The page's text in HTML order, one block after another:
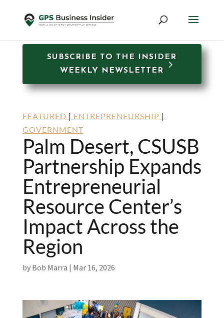
SUBSCRIBE TO THE INSIDER
WEEKLY NEWSLETTER
FEATURED | ENTREPRENEURSHIP |
GOVERNMENT
Palm Desert, CSUSB
Partnership Expands
Entrepreneurial
Resource Center’s
Impact Across the
Region
byBob Marra | Mar 16, 2026